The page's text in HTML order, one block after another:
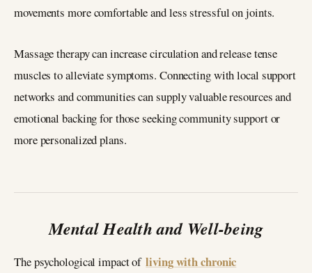
movements more comfortable and less stressful on joints.
Massage therapy can increase circulation and release tense
muscles to alleviate symptoms. Connecting with local support
networks and communities can supply valuable resources and
emotional backing for those seeking community support or
more personalized plans.
Mental Health and Well-being
The psychological impact ofliving with chronic